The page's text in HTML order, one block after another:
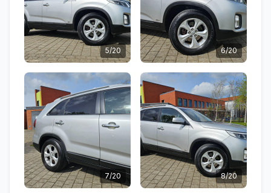
5/20 6/20
7/20 8/20